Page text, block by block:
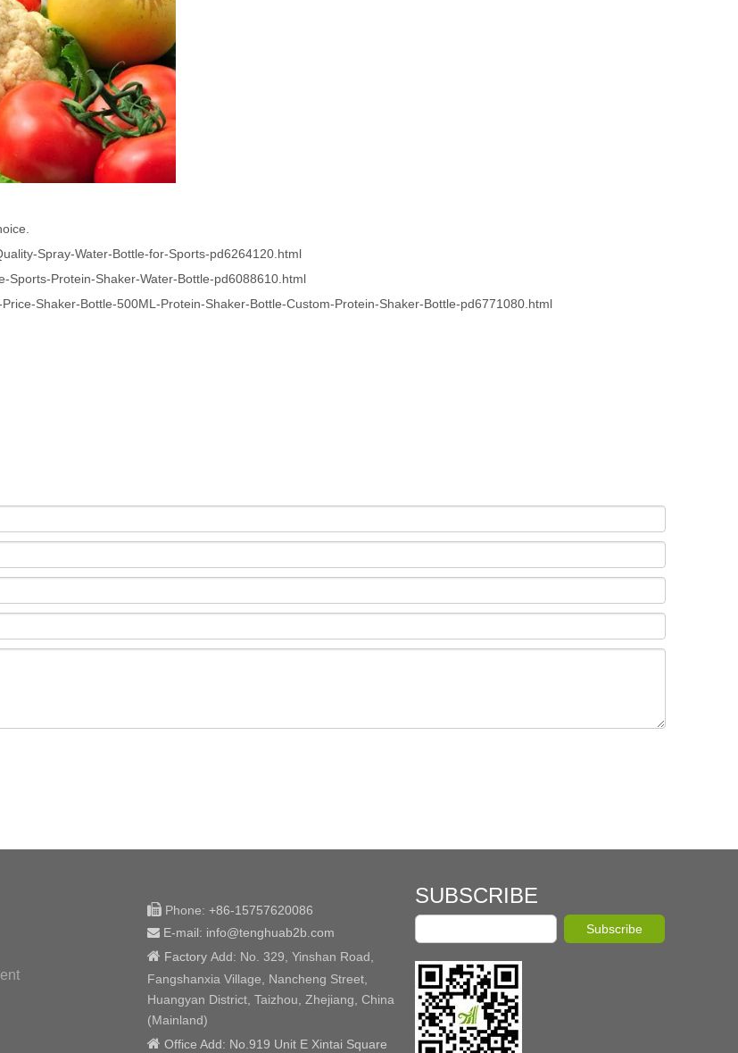
Spray-Water-Bottle-for-Sports-pd6264120.html
Sports-Protein-Shaker-Water-Bottle-pd6088610.html
Shaker-Bottle-500ML-Protein-Shaker-Bottle-Custom-Protein-Shaker-Bottle-pd6771080.html
 Phone: +86-15757620086
 E-mail: info@tenghuab2b.com
 Factory Add: No. 329, Yinshan Road,
Fangshanxia Village, Nancheng Street,
Huangyan District, Taizhou, Zhejiang, China
(Mainland)
 Office Add: No.919 Unit E Xintai Square
SUBSCRIBE
Subscribe